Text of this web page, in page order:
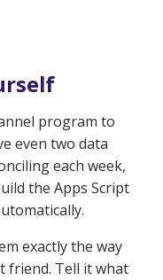
program to
even two data
each week,
the Apps Script
exactly the way
friend. Tell it what